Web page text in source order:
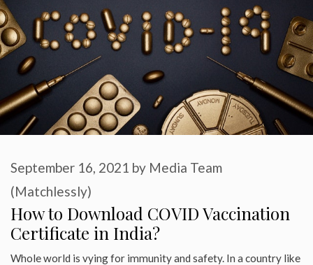
How to Download COVID Vaccination
Certificate in India?
September 16, 2021 by Media Team
(Matchlessly)
Whole world is vying for immunity and safety. In a country like